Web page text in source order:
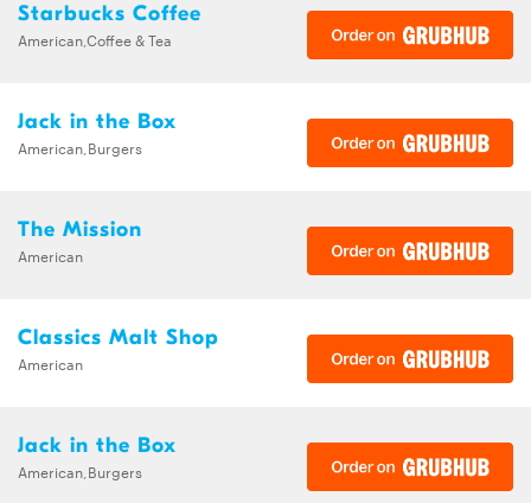
Starbucks Coffee
American,Coffee & Tea
Jack in the Box
American,Burgers
The Mission
American
Classics Malt Shop
American
Jack in the Box
American,Burgers